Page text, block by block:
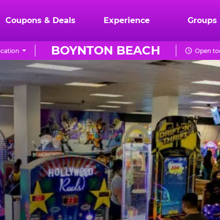
Coupons & Deals Experience Groups
BOYNTON BEACH Open